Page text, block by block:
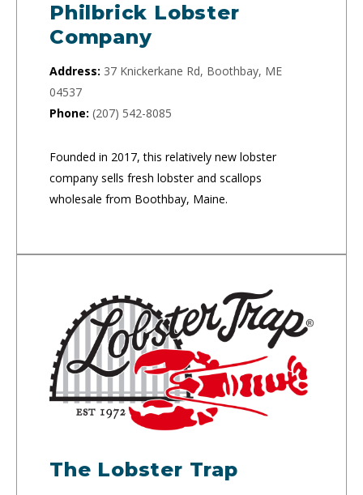
Philbrick Lobster
Company
Address: 37 Knickerkane Rd, Boothbay, ME
04537
Phone: (207) 542-8085
Founded in 2017, this relatively new lobster
company sells fresh lobster and scallops
wholesale from Boothbay, Maine.
The Lobster Trap